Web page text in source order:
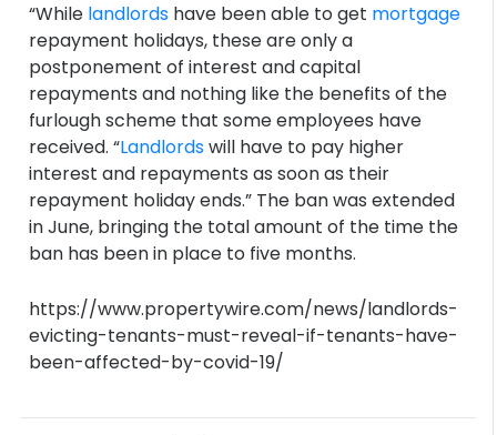
“While landlords have been able to get mortgage
repayment holidays, these are only a
postponement of interest and capital
repayments and nothing like the benefits of the
furlough scheme that some employees have
received. “Landlordswill have to pay higher
interest and repayments as soon as their
repayment holiday ends.” The ban was extended
in June, bringing the total amount of the time the
ban has been in place to five months.
https://www.propertywire.com/news/landlords-
evicting-tenants-must-reveal-if-tenants-have-
been-affected-by-covid-19/